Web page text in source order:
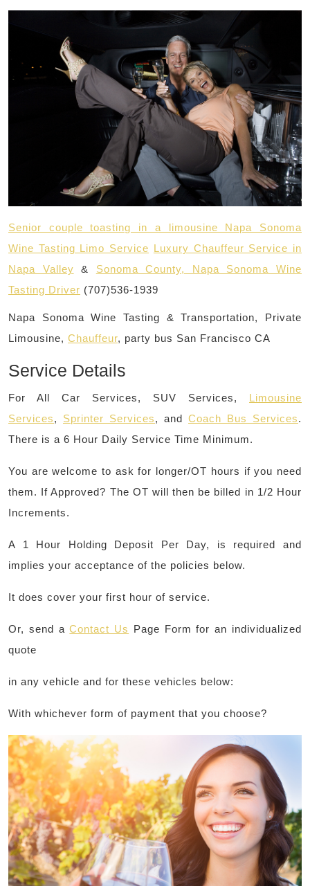
Senior couple toasting in a limousine Napa Sonoma
Wine Tasting Limo Service Luxury Chauffeur Service in
Napa Valley & Sonoma County, Napa Sonoma Wine
Tasting Driver (707)536-1939
Napa Sonoma Wine Tasting & Transportation, Private
Limousine, Chauffeur, party bus San Francisco CA
Service Details
For All Car Services, SUV Services, Limousine
Services, Sprinter Services, and Coach Bus Services.
There is a 6 Hour Daily Service Time Minimum.
You are welcome to ask for longer/OT hours if you need
them. If Approved? The OT will then be billed in 1/2 Hour
Increments.
A 1 Hour Holding Deposit Per Day, is required and
implies your acceptance of the policies below.
It does cover your first hour of service.
Or, send aContact Us Page Form for an individualized
quote
in any vehicle and for these vehicles below:
With whichever form of payment that you choose?